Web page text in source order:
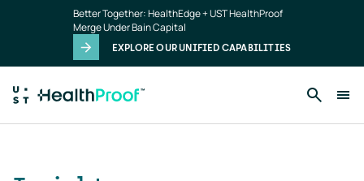
Better Together: HealthEdge + UST HealthProof
Merge Under Bain Capital
EXPLORE OUR UNIFIED CAPABILITIES